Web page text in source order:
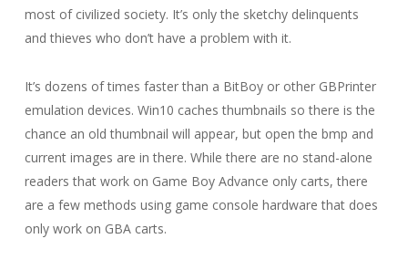
most of civilized society. It’s only the sketchy delinquents
and thieves who don’t have a problem with it.
It’s dozens of times faster than a BitBoy or other GBPrinter
emulation devices. Win10 caches thumbnails so there is the
chance an old thumbnail will appear, but open the bmp and
current images are in there. While there are no stand-alone
readers that work on Game Boy Advance only carts, there
are a few methods using game console hardware that does
only work on GBA carts.